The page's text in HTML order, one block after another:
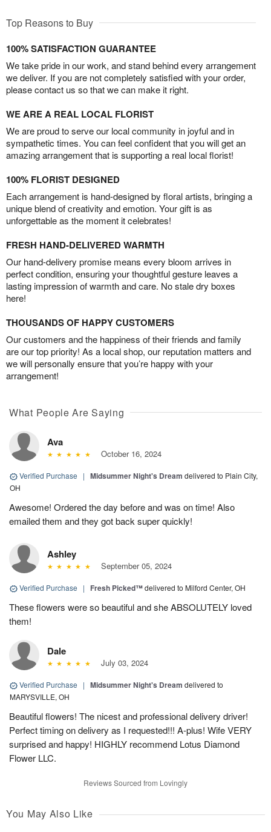
Top Reasons to Buy
100% SATISFACTION GUARANTEE
We take pride in our work, and stand behind every arrangement
we deliver. If you are not completely satisfied with your order,
please contact us so that we can make it right.
WE ARE A REAL LOCAL FLORIST
We are proud to serve our local community in joyful and in
sympathetic times. You can feel confident that you will get an
amazing arrangement that is supporting a real local florist!
100% FLORIST DESIGNED
Each arrangement is hand-designed by floral artists, bringing a
unique blend of creativity and emotion. Your gift is as
unforgettable as the moment it celebrates!
FRESH HAND-DELIVERED WARMTH
Our hand-delivery promise means every bloom arrives in
perfect condition, ensuring your thoughtful gesture leaves a
lasting impression of warmth and care. No stale dry boxes
here!
THOUSANDS OF HAPPY CUSTOMERS
Our customers and the happiness of their friends and family
are our top priority! As a local shop, our reputation matters and
we will personally ensure that you’re happy with your
arrangement!
What People Are Saying
Ava
October 16, 2024
Verified Purchase | Midsummer Night's Dream delivered to Plain City,
OH
Awesome! Ordered the day before and was on time! Also
emailed them and they got back super quickly!
Ashley
September 05, 2024
Verified Purchase | Fresh Picked™delivered to Milford Center, OH
These flowers were so beautiful and she ABSOLUTELY loved
them!
Dale
July 03, 2024
Verified Purchase | Midsummer Night's Dream delivered to
MARYSVILLE, OH
Beautiful flowers! The nicest and professional delivery driver!
Perfect timing on delivery as I requested!!! A-plus! Wife VERY
surprised and happy! HIGHLY recommend Lotus Diamond
Flower LLC.
Reviews Sourced from Lovingly
You May Also Like